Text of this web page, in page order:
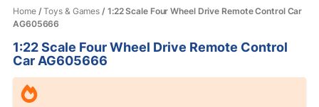
Home/Toys & Games / 1:22 Scale Four Wheel Drive Remote Control Car
AG605666
1:22 Scale Four Wheel Drive Remote Control
Car AG605666